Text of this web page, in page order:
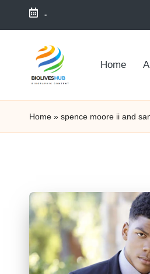
Skip
-
Home
Home » spence moore ii and